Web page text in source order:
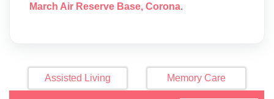
March Air Reserve Base, Corona.
Assisted Living Memory Care